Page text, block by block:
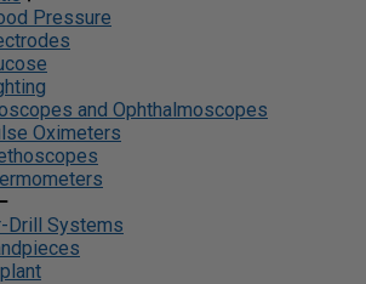
Pressure
and Ophthalmoscopes
Oximeters
Drill Systems